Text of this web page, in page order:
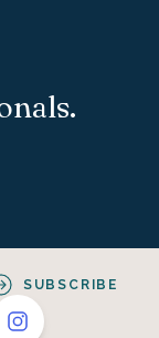
SUBSCRIBE